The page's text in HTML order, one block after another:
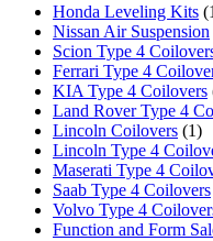
Honda Leveling Kits
Nissan Air Suspension
Scion Type 4
Ferrari Type 4
KIA Type 4 Coilovers
Land Rover Type 4
Lincoln Coilovers (1)
Lincoln Type 4
Maserati Type 4
Saab Type 4 Coilovers
Volvo Type 4
Function and Form